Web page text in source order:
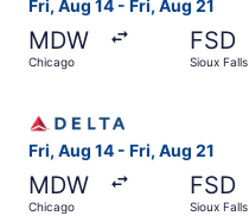
Fri, Aug 14 - Fri, Aug 21
MDW
Chicago
FSD
Sioux Falls
Fri, Aug 14 - Fri, Aug 21
MDW
Chicago
FSD
Sioux Falls